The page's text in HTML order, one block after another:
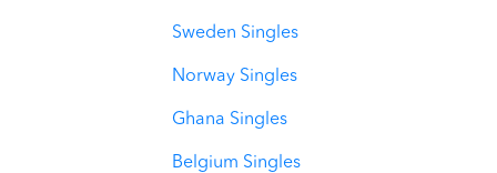
Sweden Singles
Norway Singles
Ghana Singles
Belgium Singles